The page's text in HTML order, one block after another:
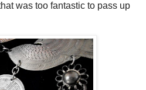
was too fantastic to pass up